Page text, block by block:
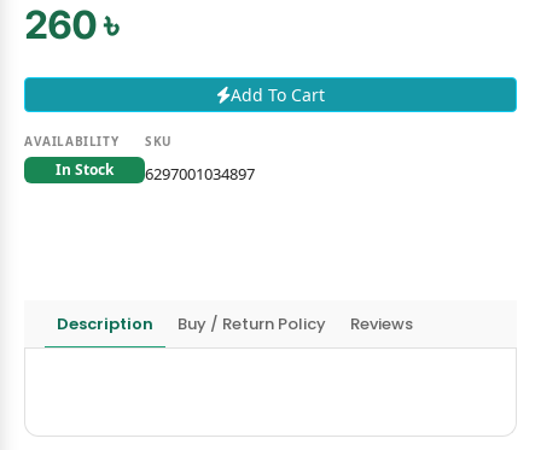
260 ৳
Add To Cart
AVAILABILITY
In Stock
SKU
6297001034897
Description Buy / Return Policy Reviews